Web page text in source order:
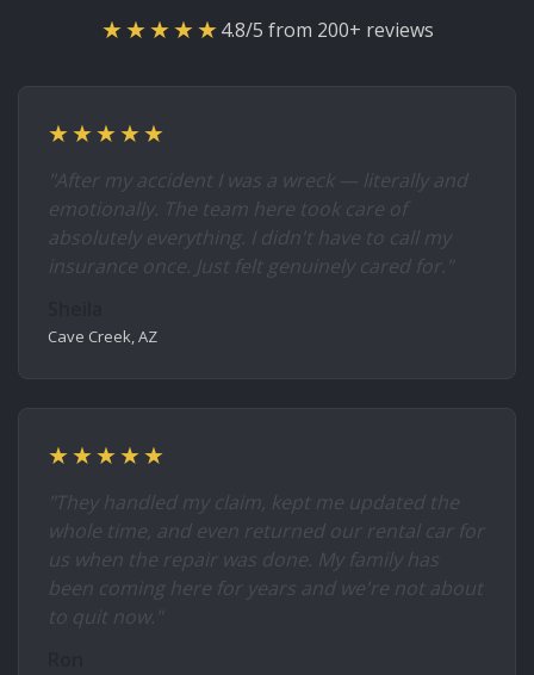
★★★★★4.8/5 from 200+ reviews
★★★★★
"After my accident I was a wreck — literally and
emotionally. The team here took care of
absolutely everything. I didn't have to call my
insurance once. Just felt genuinely cared for."
Cave Creek, AZ
★★★★★
"They handled my claim, kept me updated the
whole time, and even returned our rental car for
us when the repair was done. My family has
been coming here for years and we're not about
to quit now."